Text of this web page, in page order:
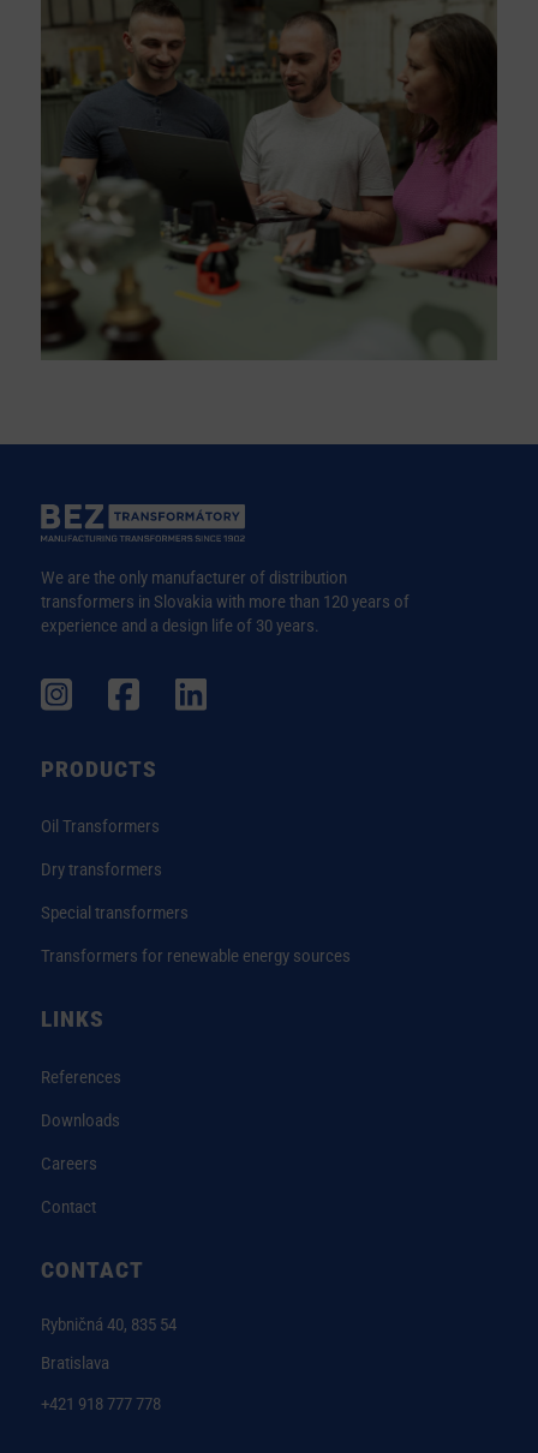
We are the only manufacturer of distribution
transformers in Slovakia with more than 120 years of
experience and a design life of 30 years.
PRODUCTS
Oil Transformers
Dry transformers
Special transformers
Transformers for renewable energy sources
LINKS
References
Downloads
Careers
Contact
CONTACT
Rybničná 40, 835 54
Bratislava
+421 918 777 778